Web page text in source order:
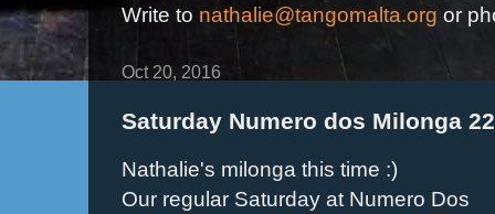
Write to nathalie@tangomalta.org or
Oct 20, 2016
Saturday Numero dos Milonga
Nathalie's milonga this time :)
Our regular Saturday at Numero Dos